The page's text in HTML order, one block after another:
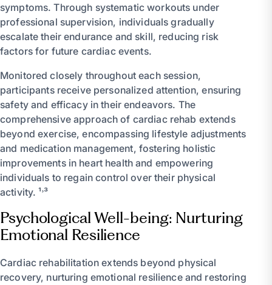
symptoms. Through systematic workouts under
professional supervision, individuals gradually
escalate their endurance and skill, reducing risk
factors for future cardiac events.
Monitored closely throughout each session,
participants receive personalized attention, ensuring
safety and efficacy in their endeavors. The
comprehensive approach of cardiac rehab extends
beyond exercise, encompassing lifestyle adjustments
and medication management, fostering holistic
improvements in heart health and empowering
individuals to regain control over their physical
activity. ¹˒³
Psychological Well-being: Nurturing
Emotional Resilience
Cardiac rehabilitation extends beyond physical
recovery, nurturing emotional resilience and restoring